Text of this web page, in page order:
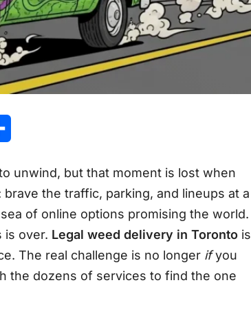
unwind, but that moment is lost when
the traffic, parking, and lineups at a
of online options promising the world.
is over. Legal weed delivery in Toronto is
The real challenge is no longer ifyou
the dozens of services to find the one